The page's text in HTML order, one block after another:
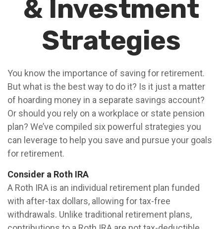
& Investment
Strategies
You know the importance of saving for retirement.
But what is the best way to do it? Is it just a matter
of hoarding money in a separate savings account?
Or should you rely on a workplace or state pension
plan? We’ve compiled six powerful strategies you
can leverage to help you save and pursue your goals
for retirement.
Consider a Roth IRA
A Roth IRA is an individual retirement plan funded
with after-tax dollars, allowing for tax-free
withdrawals. Unlike traditional retirement plans,